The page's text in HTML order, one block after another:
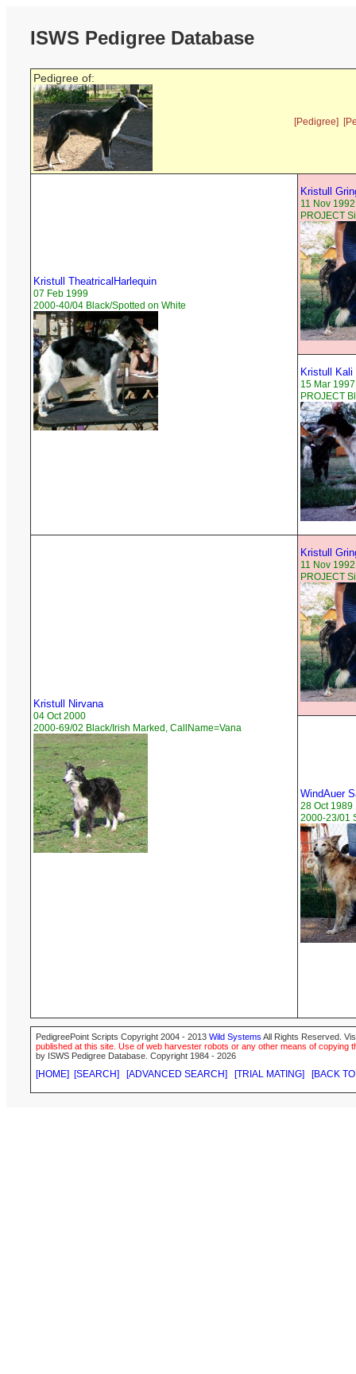
ISWS Pedigree Database
Pedigree of:
[Pedigree]
Kristull TheatricalHarlequin
07 Feb 1999
2000-40/04 Black/Spotted on White
Kristull
11 Nov 1992
PROJECT
Kristull Kali
15 Mar 1997
PROJECT
Kristull Nirvana
04 Oct 2000
2000-69/02 Black/Irish Marked, CallName=Vana
Kristull
11 Nov 1992
PROJECT
WindAuer
28 Oct 1989
2000-23/01
PedigreePoint Scripts Copyright 2004 - 2013 Wild Systems All Rights Reserved.
published at this site. Use of web harvester robots or any other means of
by ISWS Pedigree Database. Copyright 1984 - 2026
[HOME] [SEARCH] [ADVANCED SEARCH] [TRIAL MATING] [BACK